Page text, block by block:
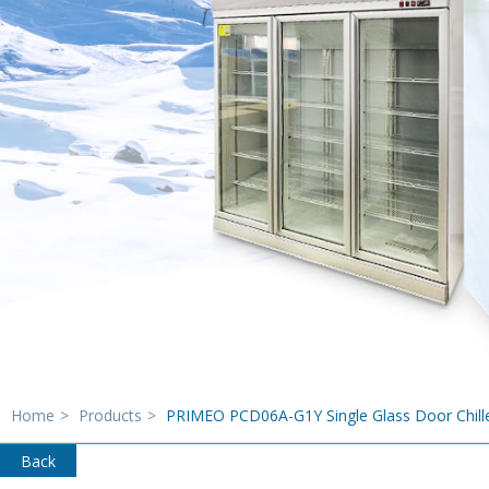
Home > Products > PRIMEO PCD06A-G1Y Single Glass Door
Back